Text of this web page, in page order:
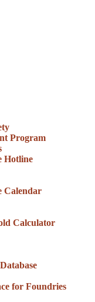
Program
Hotline
Calendar
Calculator
for Foundries